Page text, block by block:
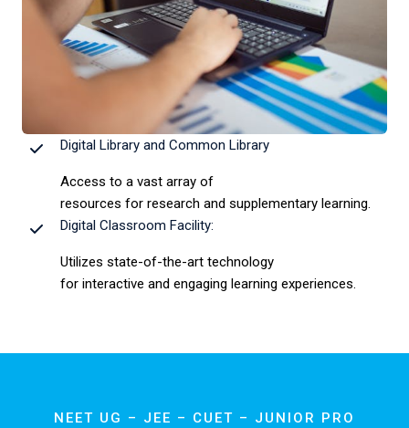
Digital Library and Common Library
Access to a vast array of
resources for research and supplementary learning.
Digital Classroom Facility:
Utilizes state-of-the-art technology
for interactive and engaging learning experiences.
NEET UG – JEE – CUET – JUNIOR PRO